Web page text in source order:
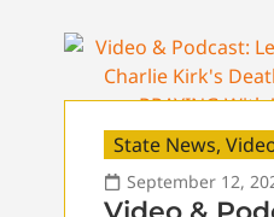
State News,
September 12,